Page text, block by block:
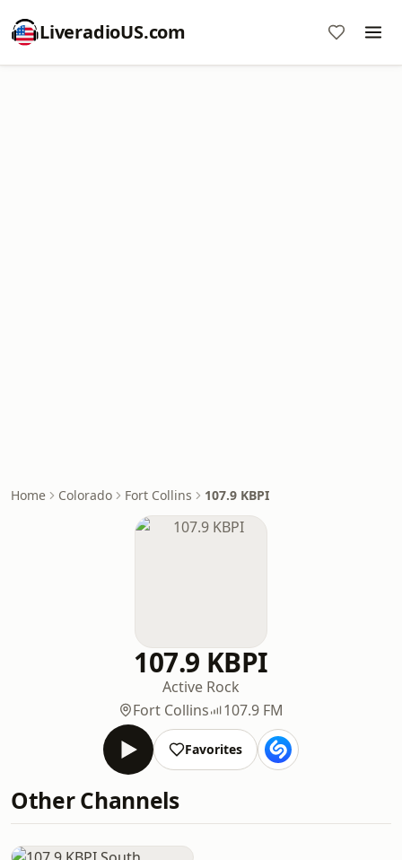
LiveradioUS.com
Home Colorado Fort Collins 107.9 KBPI
107.9 KBPI
Active Rock
Fort Collins
107.9 FM
Favorites
Other Channels